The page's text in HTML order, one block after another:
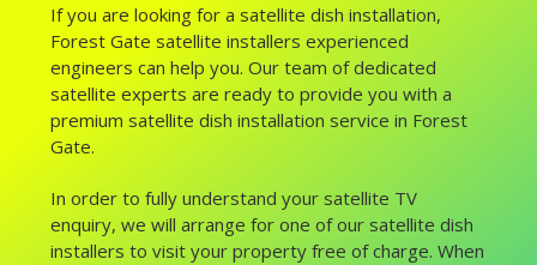
If you are looking for a satellite dish installation,
Forest Gate satellite installers experienced
engineers can help you. Our team of dedicated
satellite experts are ready to provide you with a
premium satellite dish installation service in Forest
Gate.
In order to fully understand your satellite TV
enquiry, we will arrange for one of our satellite dish
installers to visit your property free of charge. When